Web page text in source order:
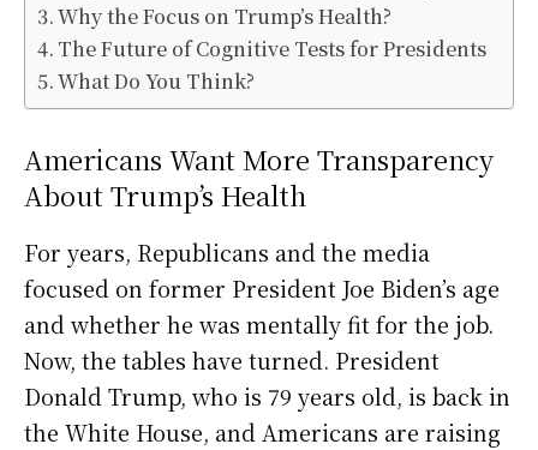
Why the Focus on Trump’s Health?
The Future of Cognitive Tests for Presidents
What Do You Think?
Americans Want More Transparency
About Trump’s Health
For years, Republicans and the media
focused on former President Joe Biden’s age
and whether he was mentally fit for the job.
Now, the tables have turned. President
Donald Trump, who is 79 years old, is back in
the White House, and Americans are raising